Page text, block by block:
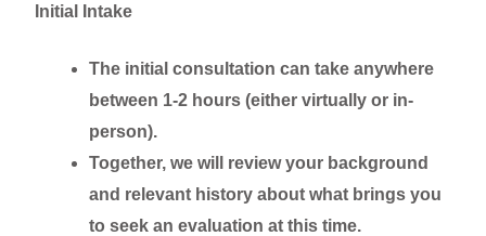
Initial Intake
The initial consultation can take anywhere
between 1-2 hours (either virtually or in-
person).
Together, we will review your background
and relevant history about what brings you
to seek an evaluation at this time.